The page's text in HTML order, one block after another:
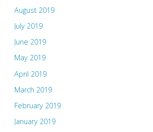
August 2019
July 2019
June 2019
May 2019
April 2019
March 2019
February 2019
January 2019